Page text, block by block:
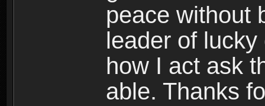
peace without
leader of
how I act ask
able. Thanks